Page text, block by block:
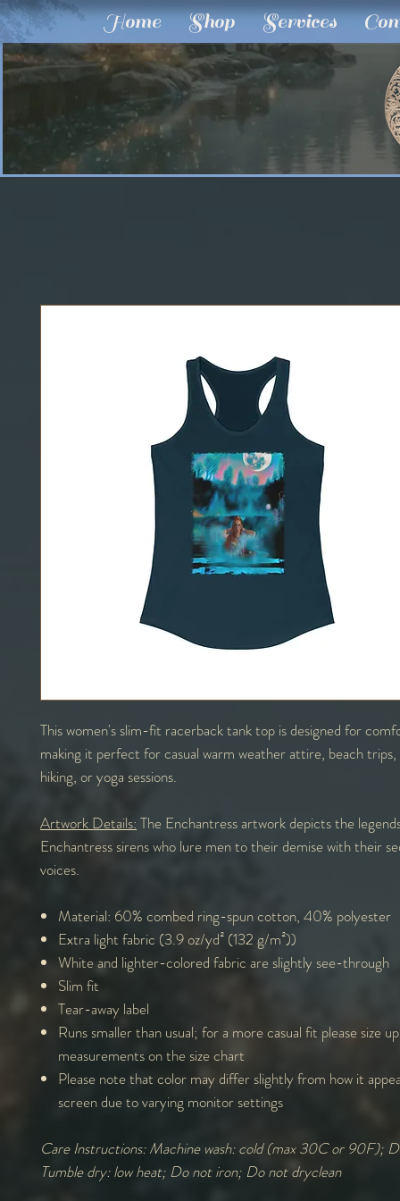
Home Shop Services
This women's slim-fit racerback tank top is designed for
making it perfect for casual warm weather attire, beach
hiking, or yoga sessions.
Artwork Details: The Enchantress artwork depicts the
Enchantress sirens who lure men to their demise with their
voices.
Material: 60% combed ring-spun cotton, 40% polyester
Extra light fabric (3.9 oz/yd² (132 g/m²))
White and lighter-colored fabric are slightly see-through
Slim fit
Tear-away label
Runs smaller than usual; for a more casual fit please size
measurements on the size chart
Please note that color may differ slightly from how it
screen due to varying monitor settings
Care Instructions: Machine wash: cold (max 30C or 90F);
Tumble dry: low heat; Do not iron; Do not dryclean